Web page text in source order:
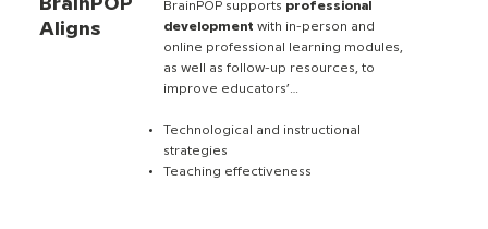
BrainPOP
Aligns
BrainPOP supports professional
development with in-person and
online professional learning modules,
as well as follow-up resources, to
improve educators’…
Technological and instructional
strategies
Teaching effectiveness